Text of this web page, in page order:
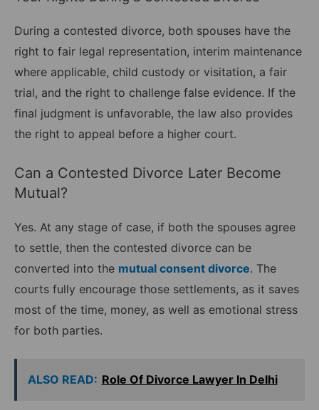
During a contested divorce, both spouses have the
right to fair legal representation, interim maintenance
where applicable, child custody or visitation, a fair
trial, and the right to challenge false evidence. If the
final judgment is unfavorable, the law also provides
the right to appeal before a higher court.
Can a Contested Divorce Later Become
Mutual?
Yes. At any stage of case, if both the spouses agree
to settle, then the contested divorce can be
converted into the mutual consent divorce. The
courts fully encourage those settlements, as it saves
most of the time, money, as well as emotional stress
for both parties.
ALSO READ: Role Of Divorce Lawyer In Delhi